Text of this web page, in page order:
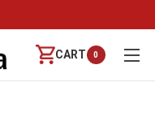
CART 0